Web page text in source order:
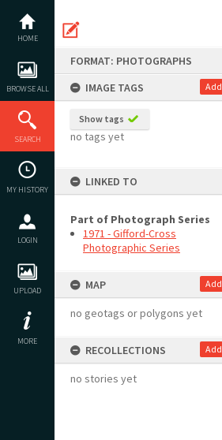
content
HOME
BROWSE ALL
SEARCH
MY HISTORY
LOGIN
UPLOAD
MORE
FORMAT: PHOTOGRAPHS
IMAGE TAGS
Add
Show tags
no tags yet
LINKED TO
Part of Photograph Series
1971 - Gifford-Cross
Photographic Series
MAP Add
no geotags or polygons yet
RECOLLECTIONS Add
no stories yet